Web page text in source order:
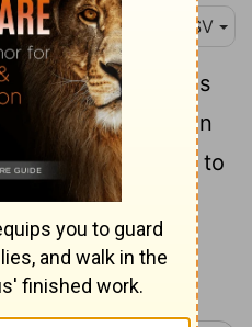
ESV
of the divisions
came to David in
of Saul over to
of the